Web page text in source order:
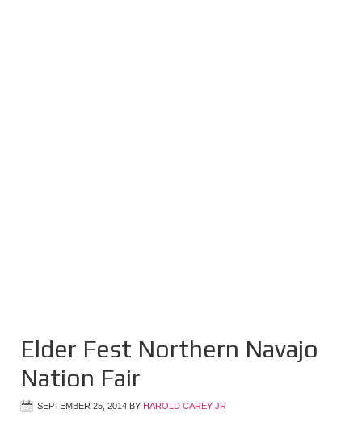
Elder Fest Northern Navajo
Nation Fair
SEPTEMBER 25, 2014 BY HAROLD CAREY JR